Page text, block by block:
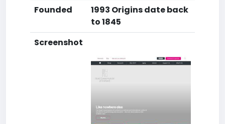
Founded
1993 Origins date back
to 1845
Screenshot